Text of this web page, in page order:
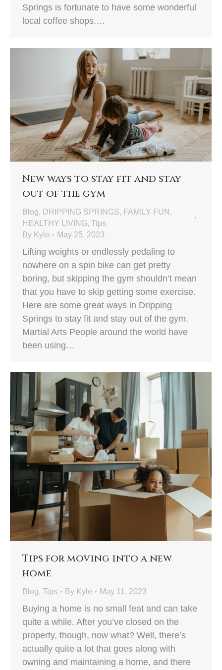
Springs is fortunate to have some wonderful
local coffee shops.…
New ways to stay fit and stay
out of the gym
Blog, DRIPPING SPRINGS, FAMILY FUN ,
HEALTHY LIVING, Tips
By Kyle May 25, 2023
Lifting weights or endlessly pedaling to
nowhere on a spin bike can get pretty
boring, but skipping the gym shouldn’t mean
that you have to skip getting some exercise.
Here are some great ways in Dripping
Springs to stay fit and stay out of the gym.
Martial Arts People around the world have
been using…
Tips for moving into a new
home
Blog, Tips By Kyle May 11, 2023
Buying a home is no small feat and can take
quite a while. After you’ve closed on the
property, though, now what? Well, there’s
actually quite a lot that goes along with
owning and maintaining a home, and there